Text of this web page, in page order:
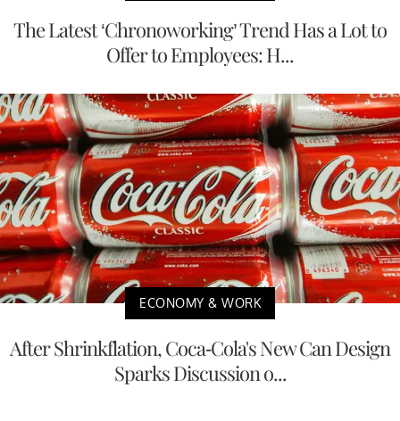
The Latest ‘Chronoworking’ Trend Has a Lot to
Offer to Employees: H...
ECONOMY & WORK
After Shrinkflation, Coca-Cola's New Can Design
Sparks Discussion o...